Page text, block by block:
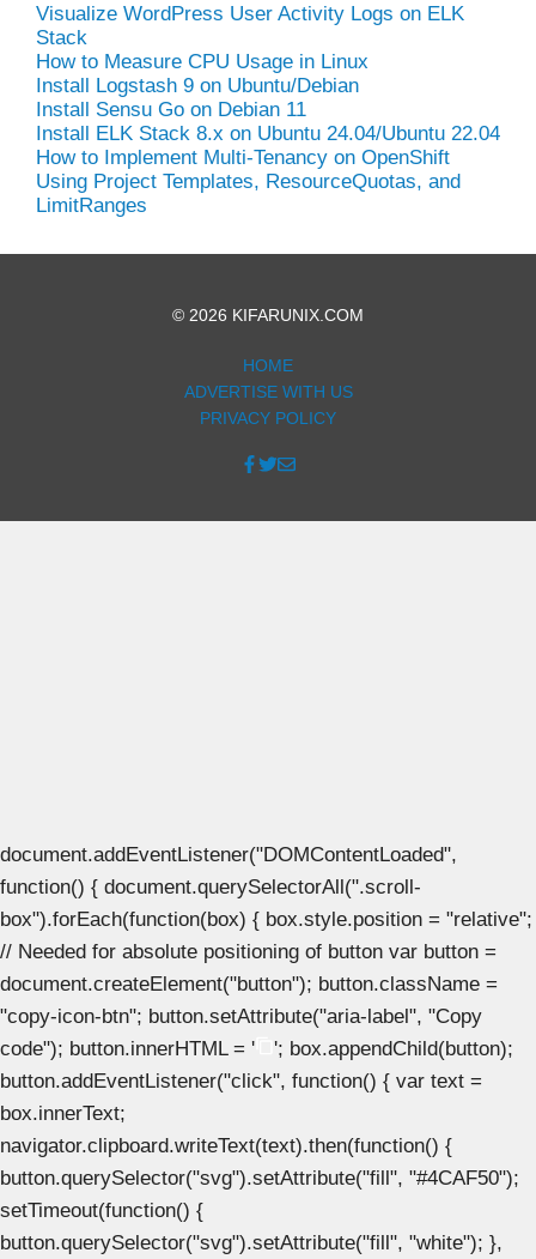
Visualize WordPress User Activity Logs on ELK
Stack
How to Measure CPU Usage in Linux
Install Logstash 9 on Ubuntu/Debian
Install Sensu Go on Debian 11
Install ELK Stack 8.x on Ubuntu 24.04/Ubuntu 22.04
How to Implement Multi-Tenancy on OpenShift
Using Project Templates, ResourceQuotas, and
LimitRanges
© 2026 KIFARUNIX.COM
HOME
ADVERTISE WITH US
PRIVACY POLICY
document.addEventListener("DOMContentLoaded",
function() { document.querySelectorAll(".scroll-
box").forEach(function(box) { box.style.position = "relative";
// Needed for absolute positioning of button var button =
document.createElement("button"); button.className =
"copy-icon-btn"; button.setAttribute("aria-label", "Copy
code"); button.innerHTML = '
'; box.appendChild(button);
button.addEventListener("click", function() { var text =
box.innerText;
navigator.clipboard.writeText(text).then(function() {
button.querySelector("svg").setAttribute("fill", "#4CAF50");
setTimeout(function() {
button.querySelector("svg").setAttribute("fill", "white"); },